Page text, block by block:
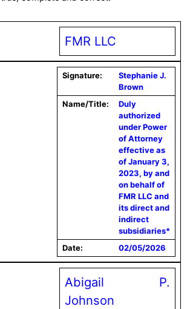
FMR LLC
Signature:
Stephanie J.
Brown
Name/Title:
Duly
authorized
under Power
of Attorney
effective as
of January 3,
2023, by and
on behalf of
FMR LLC and
its direct and
indirect
subsidiaries*
Date:
02/05/2026
Abigail P.
Johnson